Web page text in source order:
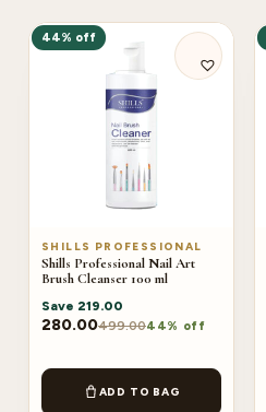
44% off
SHILLS PROFESSIONAL
Shills Professional Nail Art
Brush Cleanser 100 ml
Save 219.00
280.00499.0044% off
ADD TO BAG